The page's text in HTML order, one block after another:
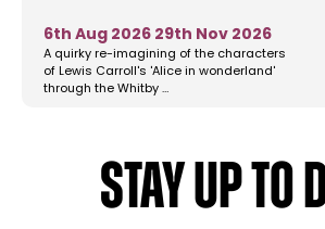
6th Aug 2026 29th Nov 2026
A quirky re-imagining of the characters
of Lewis Carroll's 'Alice in wonderland'
through the Whitby …
STAY UP TO